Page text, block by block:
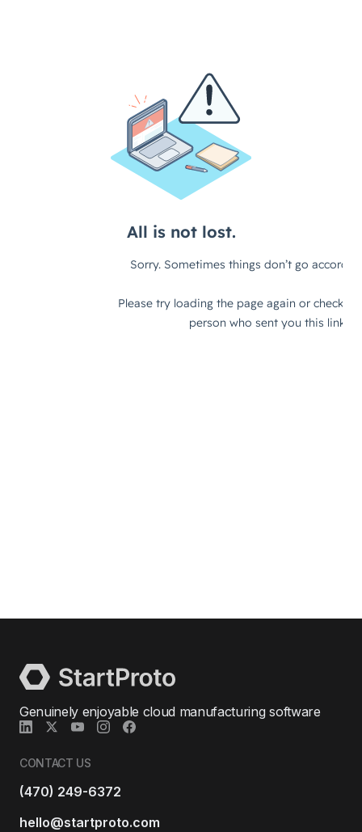
Genuinely enjoyable cloud manufacturing software
CONTACT US
(470) 249-6372
hello@startproto.com